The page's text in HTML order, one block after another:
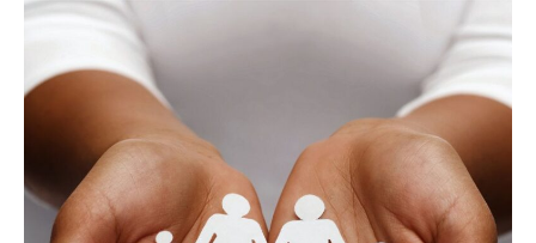
Your